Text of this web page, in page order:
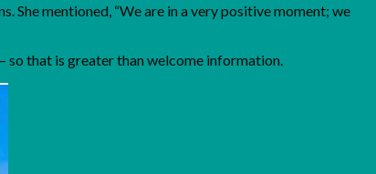
She mentioned, “We are in a very positive moment; we
that is greater than welcome information.